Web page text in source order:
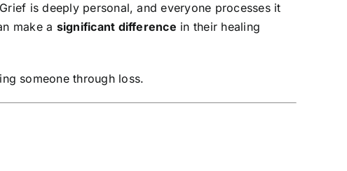
is deeply personal, and everyone processes it
make a significant difference in their healing
someone through loss.